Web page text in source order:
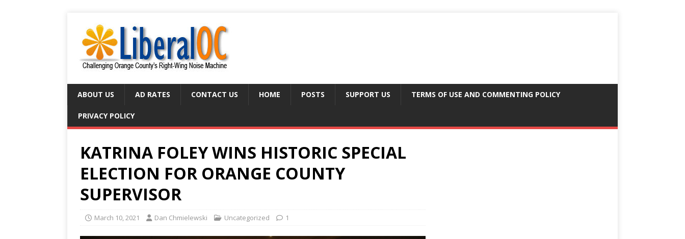
ABOUT US AD RATES CONTACT US HOME POSTS SUPPORT US TERMS OF USE AND COMMENTING POLICY
PRIVACY POLICY
KATRINA FOLEY WINS HISTORIC SPECIAL
ELECTION FOR ORANGE COUNTY
SUPERVISOR
March 10, 2021 Dan Chmielewski Uncategorized 1